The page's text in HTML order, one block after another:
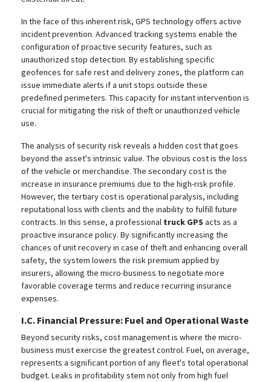
In the face of this inherent risk, GPS technology offers active
incident prevention. Advanced tracking systems enable the
configuration of proactive security features, such as
unauthorized stop detection. By establishing specific
geofences for safe rest and delivery zones, the platform can
issue immediate alerts if a unit stops outside these
predefined perimeters. This capacity for instant intervention is
crucial for mitigating the risk of theft or unauthorized vehicle
use.
The analysis of security risk reveals a hidden cost that goes
beyond the asset's intrinsic value. The obvious cost is the loss
of the vehicle or merchandise. The secondary cost is the
increase in insurance premiums due to the high-risk profile.
However, the tertiary cost is operational paralysis, including
reputational loss with clients and the inability to fulfill future
contracts. In this sense, a professional truck GPS acts as a
proactive insurance policy. By significantly increasing the
chances of unit recovery in case of theft and enhancing overall
safety, the system lowers the risk premium applied by
insurers, allowing the micro-business to negotiate more
favorable coverage terms and reduce recurring insurance
expenses.
I.C. Financial Pressure: Fuel and Operational Waste
Beyond security risks, cost management is where the micro-
business must exercise the greatest control. Fuel, on average,
represents a significant portion of any fleet's total operational
budget. Leaks in profitability stem not only from high fuel